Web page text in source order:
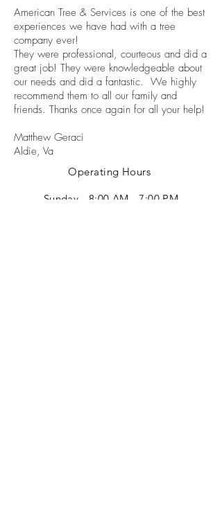
American Tree & Services is one of the best
experiences we have had with a tree
company ever!
They were professional, courteous and did a
great job! They were knowledgeable about
our needs and did a fantastic. We highly
recommend them to all our family and
friends. Thanks once again for all your help!
Matthew Geraci
Aldie, Va
Operating Hours
Sunday - 8:00 AM - 7:00 PM